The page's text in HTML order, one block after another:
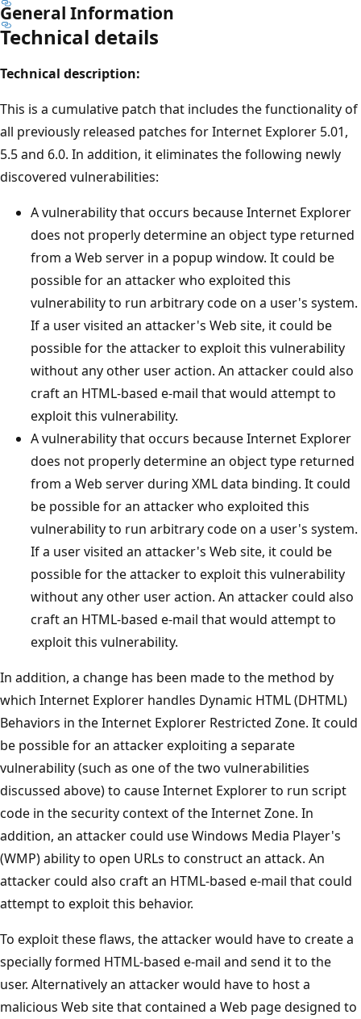
General Information
Technical details
Technical description:
This is a cumulative patch that includes the functionality of
all previously released patches for Internet Explorer 5.01,
5.5 and 6.0. In addition, it eliminates the following newly
discovered vulnerabilities:
A vulnerability that occurs because Internet Explorer
does not properly determine an object type returned
from a Web server in a popup window. It could be
possible for an attacker who exploited this
vulnerability to run arbitrary code on a user's system.
If a user visited an attacker's Web site, it could be
possible for the attacker to exploit this vulnerability
without any other user action. An attacker could also
craft an HTML-based e-mail that would attempt to
exploit this vulnerability.
A vulnerability that occurs because Internet Explorer
does not properly determine an object type returned
from a Web server during XML data binding. It could
be possible for an attacker who exploited this
vulnerability to run arbitrary code on a user's system.
If a user visited an attacker's Web site, it could be
possible for the attacker to exploit this vulnerability
without any other user action. An attacker could also
craft an HTML-based e-mail that would attempt to
exploit this vulnerability.
In addition, a change has been made to the method by
which Internet Explorer handles Dynamic HTML (DHTML)
Behaviors in the Internet Explorer Restricted Zone. It could
be possible for an attacker exploiting a separate
vulnerability (such as one of the two vulnerabilities
discussed above) to cause Internet Explorer to run script
code in the security context of the Internet Zone. In
addition, an attacker could use Windows Media Player's
(WMP) ability to open URLs to construct an attack. An
attacker could also craft an HTML-based e-mail that could
attempt to exploit this behavior.
To exploit these flaws, the attacker would have to create a
specially formed HTML-based e-mail and send it to the
user. Alternatively an attacker would have to host a
malicious Web site that contained a Web page designed to